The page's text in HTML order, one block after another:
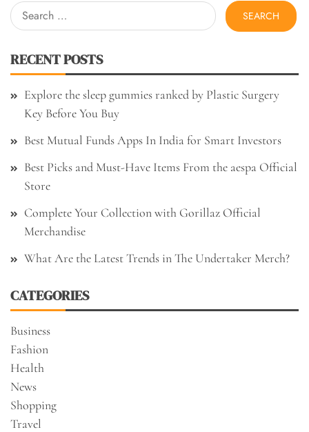
Search
for:
RECENT POSTS
Explore the sleep gummies ranked by Plastic Surgery
Key Before You Buy
Best Mutual Funds Apps In India for Smart Investors
Best Picks and Must-Have Items From the aespa Official
Store
Complete Your Collection with Gorillaz Official
Merchandise
What Are the Latest Trends in The Undertaker Merch?
CATEGORIES
Business
Fashion
Health
News
Shopping
Travel